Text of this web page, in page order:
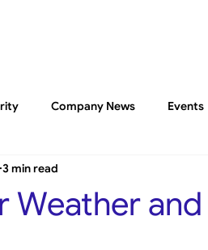
Company News Events
Weather and
3 min read